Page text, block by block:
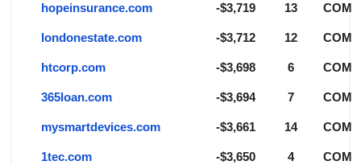
hopeinsurance.com -$3,719 13 COM
londonestate.com -$3,712 12 COM
htcorp.com -$3,698 6 COM
365loan.com -$3,694 7 COM
mysmartdevices.com -$3,661 14 COM
1tec.com -$3,650 4 COM